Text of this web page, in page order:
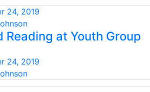
24, 2019
Reading at Youth Group
24, 2019